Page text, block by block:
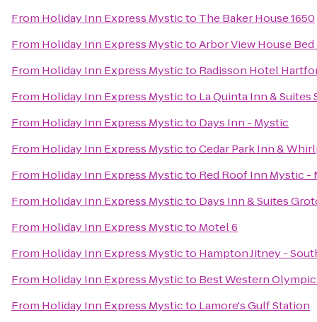
From Holiday Inn Express Mysticto The Baker House 1650
From Holiday Inn Express MystictoArbor View House
From Holiday Inn Express Mysticto Radisson Hotel
From Holiday Inn Express Mysticto La Quinta Inn &
From Holiday Inn Express Mysticto Days Inn - Mystic
From Holiday Inn Express MystictoCedar Park Inn &
From Holiday Inn Express Mysticto Red Roof Inn Mystic -
From Holiday Inn Express Mysticto Days Inn & Suites
From Holiday Inn Express Mysticto Motel 6
From Holiday Inn Express Mysticto Hampton Jitney -
From Holiday Inn Express Mysticto Best Western
From Holiday Inn Express Mysticto Lamore's Gulf Station